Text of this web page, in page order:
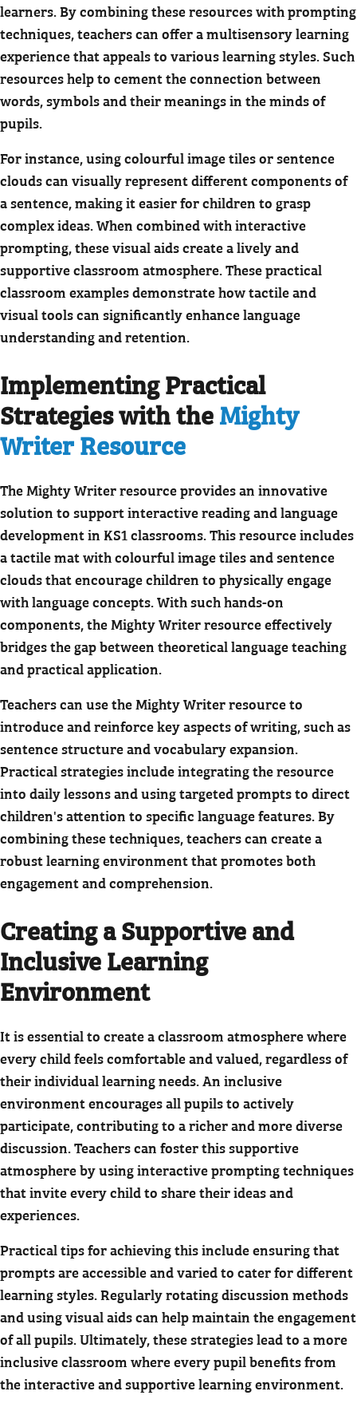
learners. By combining these resources with prompting
techniques, teachers can offer a multisensory learning
experience that appeals to various learning styles. Such
resources help to cement the connection between
words, symbols and their meanings in the minds of
pupils.
For instance, using colourful image tiles or sentence
clouds can visually represent different components of
a sentence, making it easier for children to grasp
complex ideas. When combined with interactive
prompting, these visual aids create a lively and
supportive classroom atmosphere. These practical
classroom examples demonstrate how tactile and
visual tools can significantly enhance language
understanding and retention.
Implementing Practical
Strategies with theMighty
Writer Resource
The Mighty Writer resource provides an innovative
solution to support interactive reading and language
development in KS1 classrooms. This resource includes
a tactile mat with colourful image tiles and sentence
clouds that encourage children to physically engage
with language concepts. With such hands-on
components, the Mighty Writer resource effectively
bridges the gap between theoretical language teaching
and practical application.
Teachers can use the Mighty Writer resource to
introduce and reinforce key aspects of writing, such as
sentence structure and vocabulary expansion.
Practical strategies include integrating the resource
into daily lessons and using targeted prompts to direct
children's attention to specific language features. By
combining these techniques, teachers can create a
robust learning environment that promotes both
engagement and comprehension.
Creating a Supportive and
Inclusive Learning
Environment
It is essential to create a classroom atmosphere where
every child feels comfortable and valued, regardless of
their individual learning needs. An inclusive
environment encourages all pupils to actively
participate, contributing to a richer and more diverse
discussion. Teachers can foster this supportive
atmosphere by using interactive prompting techniques
that invite every child to share their ideas and
experiences.
Practical tips for achieving this include ensuring that
prompts are accessible and varied to cater for different
learning styles. Regularly rotating discussion methods
and using visual aids can help maintain the engagement
of all pupils. Ultimately, these strategies lead to a more
inclusive classroom where every pupil benefits from
the interactive and supportive learning environment.